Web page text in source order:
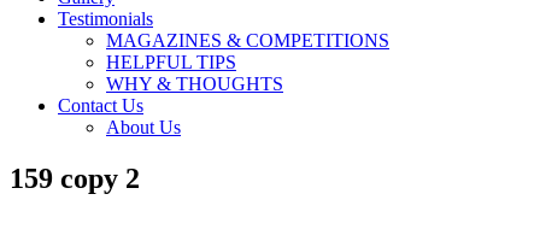
Testimonials
MAGAZINES & COMPETITIONS
HELPFUL TIPS
WHY & THOUGHTS
Contact Us
About Us
159 copy 2